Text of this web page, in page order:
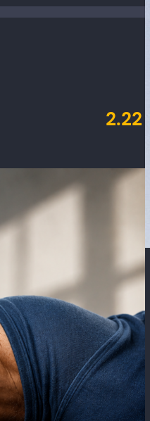
2.22
July 23, 2026
Windows 10